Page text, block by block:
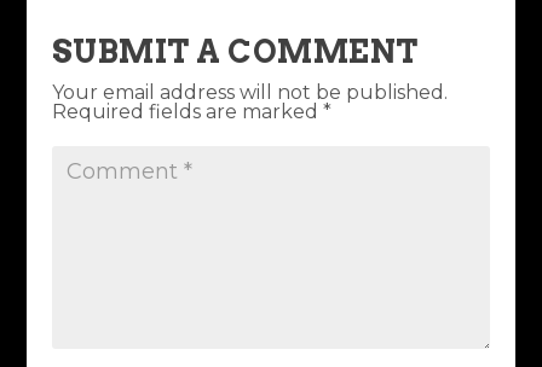
SUBMIT A COMMENT
Your email address will not be published.
Required fields are marked *